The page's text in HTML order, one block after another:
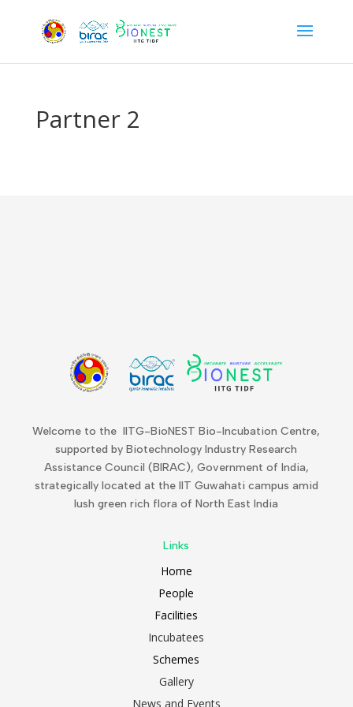
Partner 2
Welcome to the IITG-BioNEST Bio-Incubation Centre,
supported by Biotechnology Industry Research
Assistance Council (BIRAC), Government of India,
strategically located at the IIT Guwahati campus amid
lush green rich flora of North East India
Links
Home
People
Facilities
Incubatees
Schemes
Gallery
News and Events